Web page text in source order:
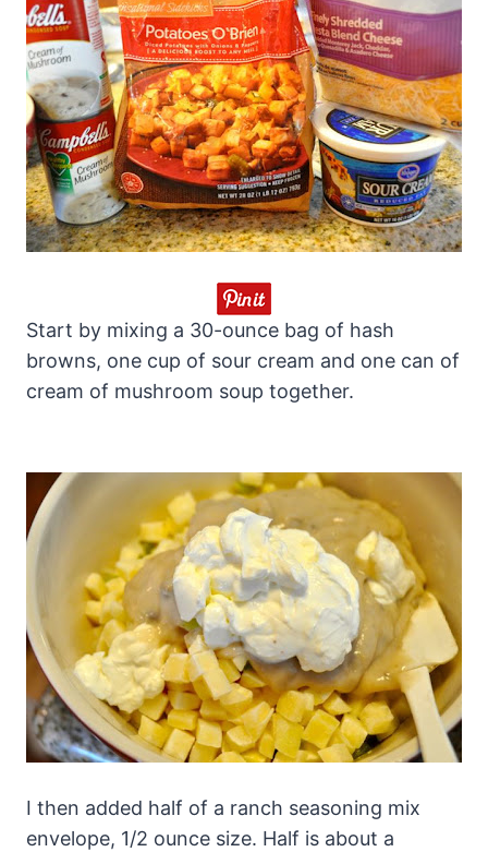
Start by mixing a 30-ounce bag of hash
browns, one cup of sour cream and one can of
cream of mushroom soup together.
I then added half of a ranch seasoning mix
envelope, 1/2 ounce size. Half is about a